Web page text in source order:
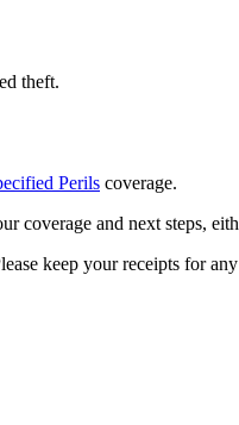
theft.
Perils coverage.
coverage and next steps,
keep your receipts for